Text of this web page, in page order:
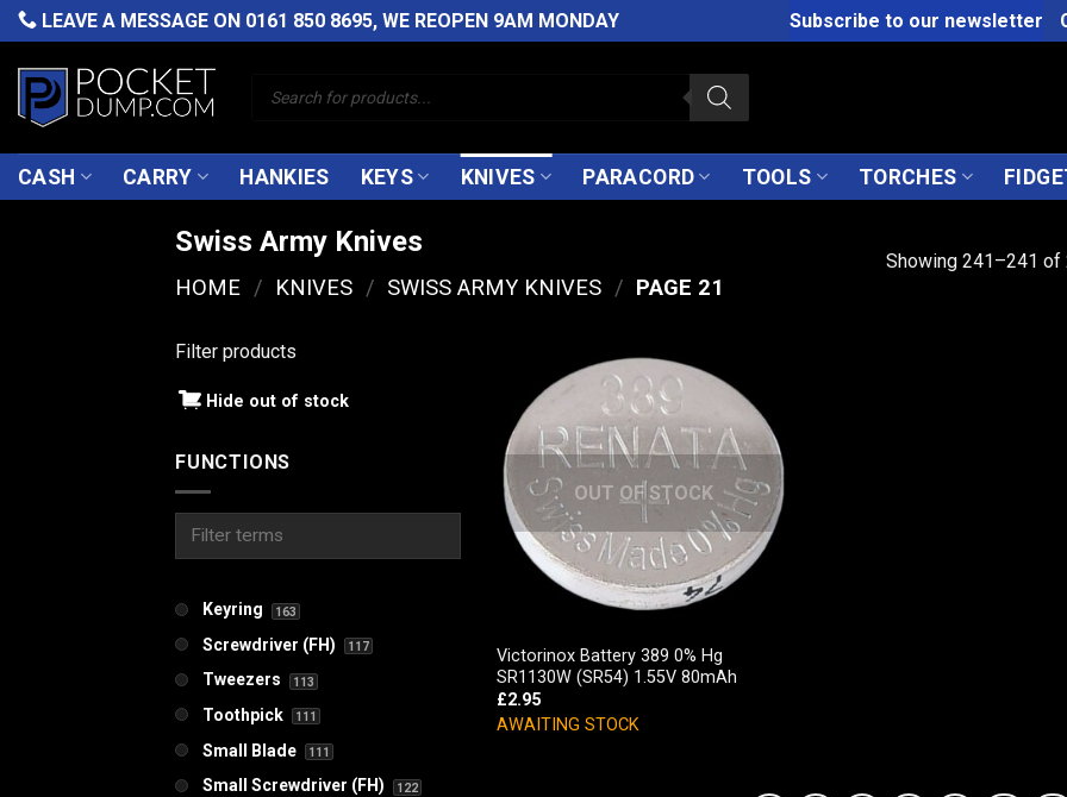
Skip
to
content
LEAVE A MESSAGE ON 0161 850 8695, WE REOPEN 9AM MONDAY Subscribe to our newsletter
search
CASH CARRY HANKIES KEYS KNIVES PARACORD TOOLS TORCHES
Swiss Army Knives
HOME / KNIVES / SWISS ARMY KNIVES / PAGE 21
Showing 241–241 of
Filter products
Hide out of stock
FUNCTIONS
Keyring 163
Screwdriver (FH) 117
Tweezers 113
Toothpick 111
Small Blade 111
Small Screwdriver (FH) 122
OUT OF STOCK
Victorinox Battery 389 0% Hg
SR1130W (SR54) 1.55V 80mAh
£2.95
AWAITING STOCK